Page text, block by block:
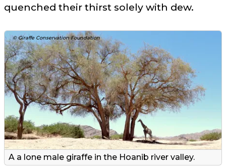
quenched their thirst solely with dew.
© Giraffe Conservation Foundation
A a lone male giraffe in the Hoanib river valley.